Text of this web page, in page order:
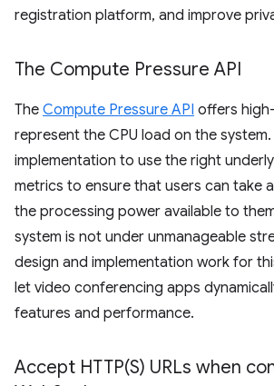
registration platform, and improve
The Compute Pressure API
The Compute Pressure API offers
represent the CPU load on the
implementation to use the right
metrics to ensure that users can take
the processing power available to
system is not under unmanageable
design and implementation work for
let video conferencing apps
features and performance.
Accept HTTP(S) URLs when